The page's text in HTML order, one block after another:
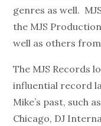
genres as well.
the MJS
well as others
The MJS Records
influential record
Mike’s past, such
Chicago, DJ